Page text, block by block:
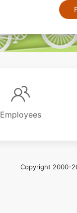
Employees
Copyright 2000-